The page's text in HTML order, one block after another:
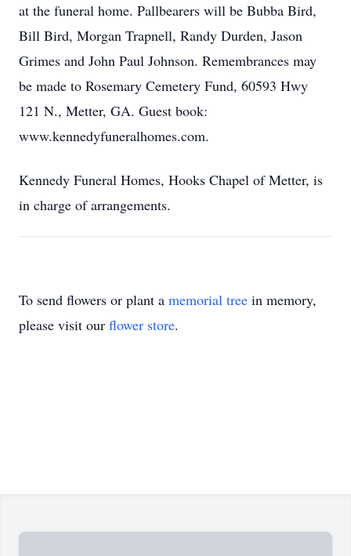
at the funeral home. Pallbearers will be Bubba Bird,
Bill Bird, Morgan Trapnell, Randy Durden, Jason
Grimes and John Paul Johnson. Remembrances may
be made to Rosemary Cemetery Fund, 60593 Hwy
121 N., Metter, GA. Guest book:
www.kennedyfuneralhomes.com.
Kennedy Funeral Homes, Hooks Chapel of Metter, is
in charge of arrangements.
To send flowers or plant a memorial tree in memory,
please visit our flower store.